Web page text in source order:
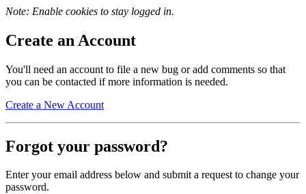
Note: Enable cookies to stay logged in.
Create an Account
You'll need an account to file a new bug or add comments so that
you can be contacted if more information is needed.
Create a New Account
Forgot your password?
Enter your email address below and submit a request to change your
password.